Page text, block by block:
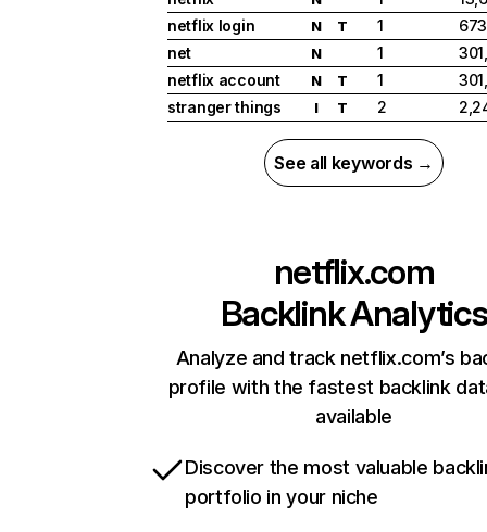
netflix login
N T 1
net
N 1
netflix account
N T 1
stranger things
I T 2
See all keywords →
netflix.com
Backlink Analytics
Analyze and track netflix.com’s
profile with the fastest backlink
available
Discover the most valuable
portfolio in your niche